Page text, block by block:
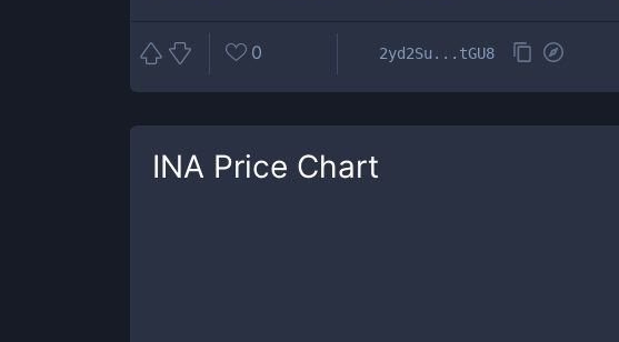
0 2yd2Su...tGU8
INA Price Chart